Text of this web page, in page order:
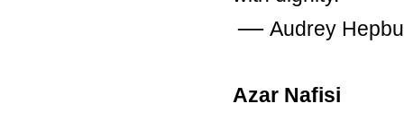
― Audrey
Azar Nafisi